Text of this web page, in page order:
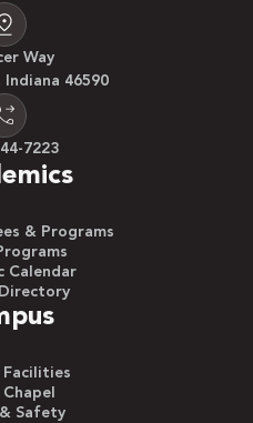
Way
Indiana 46590
7223
& Programs
Calendar
Facilities
Safety